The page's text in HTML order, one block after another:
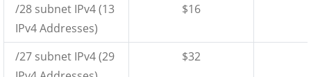
/28 subnet IPv4 (13
IPv4 Addresses)
$16
/27 subnet IPv4 (29
$32